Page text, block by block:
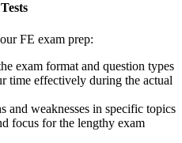
FE exam prep:
exam format and question types
time effectively during the actual
and weaknesses in specific topics
focus for the lengthy exam